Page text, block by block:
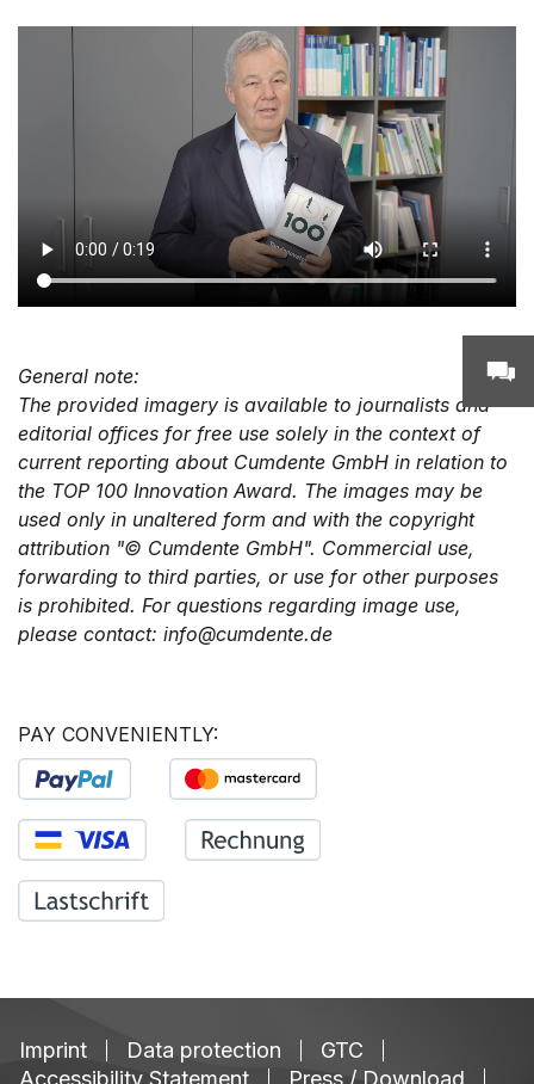
General note:
The provided imagery is available to journalists and
editorial offices for free use solely in the context of
current reporting about Cumdente GmbH in relation to
the TOP 100 Innovation Award. The images may be
used only in unaltered form and with the copyright
attribution "© Cumdente GmbH". Commercial use,
forwarding to third parties, or use for other purposes
is prohibited. For questions regarding image use,
please contact: info@cumdente.de
PAY CONVENIENTLY:
Imprint Data protection
GTC